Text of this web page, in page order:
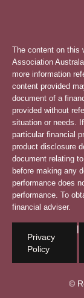
The content on this
Association
more information
content provided
document of a
provided without
situation or needs.
particular financial
product disclosure
document relating
before making any
performance does
performance. To
financial adviser.
Privacy
Policy
|
©